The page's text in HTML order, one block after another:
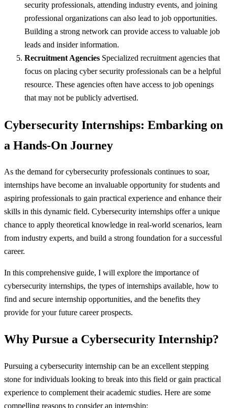
security professionals, attending industry events, and joining
professional organizations can also lead to job opportunities.
Building a strong network can provide access to valuable job
leads and insider information.
Recruitment Agencies Specialized recruitment agencies that
focus on placing cyber security professionals can be a helpful
resource. These agencies often have access to job openings
that may not be publicly advertised.
Cybersecurity Internships: Embarking on
a Hands-On Journey
As the demand for cybersecurity professionals continues to soar,
internships have become an invaluable opportunity for students and
aspiring professionals to gain practical experience and enhance their
skills in this dynamic field. Cybersecurity internships offer a unique
chance to apply theoretical knowledge in real-world scenarios, learn
from industry experts, and build a strong foundation for a successful
career.
In this comprehensive guide, I will explore the importance of
cybersecurity internships, the types of internships available, how to
find and secure internship opportunities, and the benefits they
provide for your future career prospects.
Why Pursue a Cybersecurity Internship?
Pursuing a cybersecurity internship can be an excellent stepping
stone for individuals looking to break into this field or gain practical
experience to complement their academic studies. Here are some
compelling reasons to consider an internship: